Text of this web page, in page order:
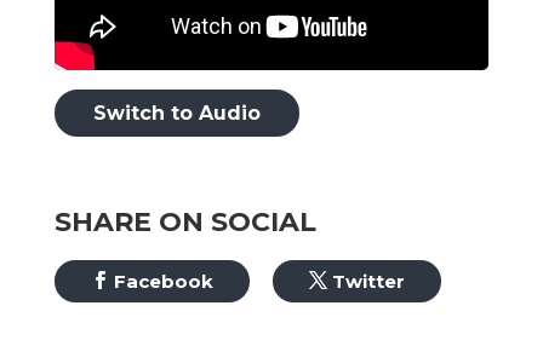
Switch to Audio
SHARE ON SOCIAL
Facebook Twitter